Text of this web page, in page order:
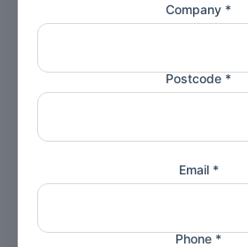
Company *
Postcode *
Email *
Phone *